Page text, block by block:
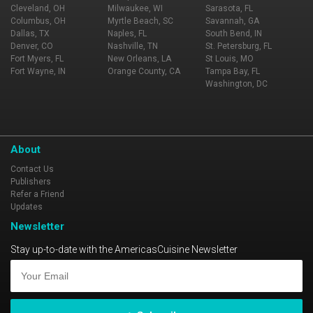
Cleveland, OH
Columbus, OH
Dallas, TX
Denver, CO
Fort Myers, FL
Fort Wayne, IN
Milwaukee, WI
Myrtle Beach, SC
Naples, FL
Nashville, TN
New Orleans, LA
Orange County, CA
Sarasota, FL
Savannah, GA
South Bend, IN
St. Petersburg, FL
St Louis, MO
Tampa Bay, FL
Washington, DC
About
Contact Us
Publishers
Refer a Friend
Updates
Newsletter
Stay up-to-date with the AmericasCuisine Newsletter